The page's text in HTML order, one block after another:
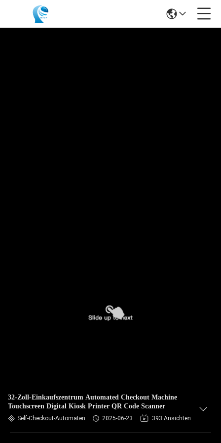
32-Zoll-Einkaufszentrum Automated Checkout Machine
Touchscreen Digital Kiosk Printer QR Code Scanner
Self-Checkout-Automaten 2025-06-23 393 Ansichten